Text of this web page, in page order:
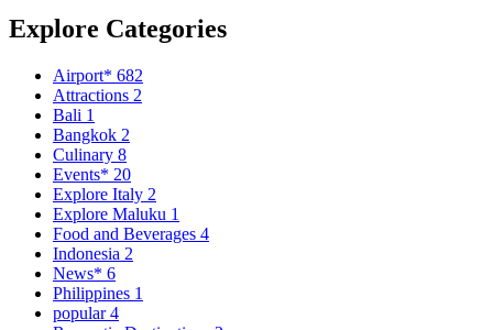
Explore Categories
Airport* 682
Attractions 2
Bali 1
Bangkok 2
Culinary 8
Events* 20
Explore Italy 2
Explore Maluku 1
Food and Beverages 4
Indonesia 2
News* 6
Philippines 1
popular4